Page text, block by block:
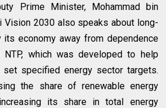
Prime Minister, Mohammad bin
Vision 2030 also speaks about long-
economy away from dependence
which was developed to help
specified energy sector targets.
the share of renewable energy
its share in total energy